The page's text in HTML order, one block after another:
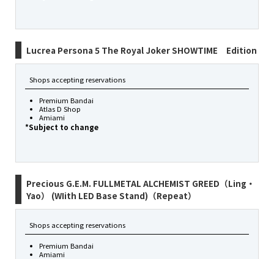
Lucrea Persona 5 The Royal Joker SHOWTIME Edition
Shops accepting reservations
Premium Bandai
Atlas D Shop
Amiami
*Subject to change
Precious G.E.M. FULLMETAL ALCHEMIST GREED（Ling・
Yao） (WIith LED Base Stand)（Repeat）
Shops accepting reservations
Premium Bandai
Amiami